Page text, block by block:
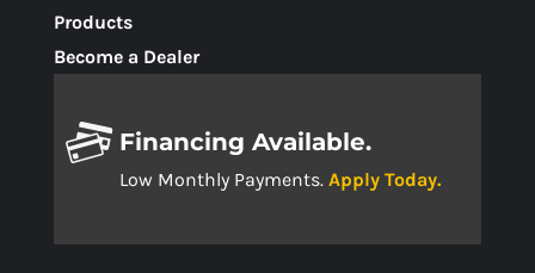
Products
Become a Dealer
Financing Available.
Low Monthly Payments. Apply Today.